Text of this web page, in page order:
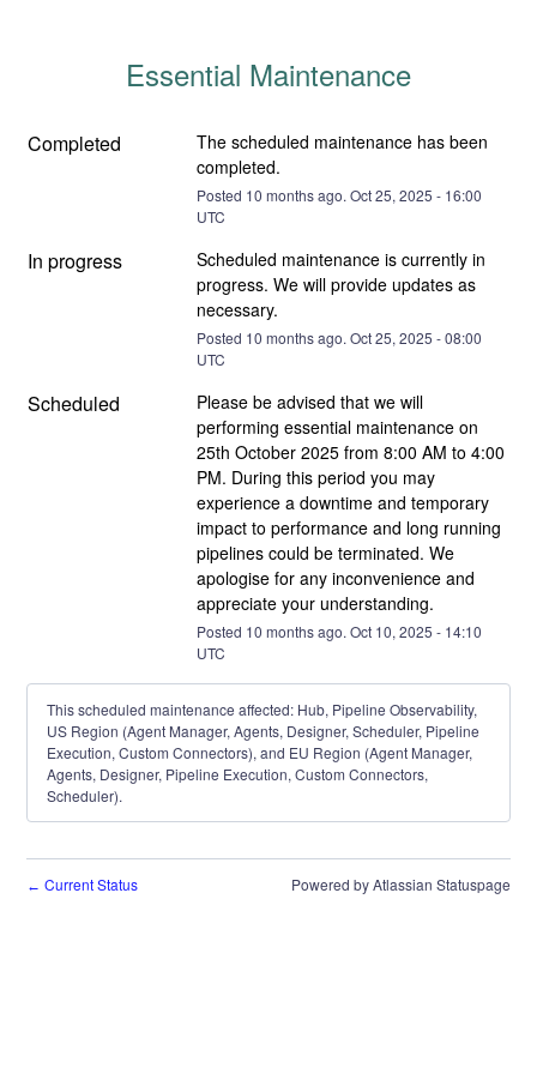
Essential Maintenance
Completed
The scheduled maintenance has been
completed.
Posted 10 months ago. Oct25, 2025 - 16:00
UTC
In progress
Scheduled maintenance is currently in
progress. We will provide updates as
necessary.
Posted 10 months ago. Oct25, 2025 -08:00
UTC
Scheduled
Please be advised that we will
performing essential maintenance on
25th October 2025 from 8:00 AM to 4:00
PM. During this period you may
experience a downtime and temporary
impact to performance and long running
pipelines could be terminated. We
apologise for any inconvenience and
appreciate your understanding.
Posted 10 months ago. Oct 10, 2025 - 14:10
UTC
This scheduled maintenance affected: Hub, Pipeline Observability,
US Region (Agent Manager, Agents, Designer, Scheduler, Pipeline
Execution, Custom Connectors), and EU Region (Agent Manager,
Agents, Designer, Pipeline Execution, Custom Connectors,
Scheduler).
← Current Status Powered by Atlassian Statuspage